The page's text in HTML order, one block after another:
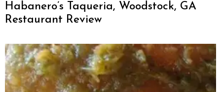
Habanero’s Taqueria, Woodstock, GA
Restaurant Review